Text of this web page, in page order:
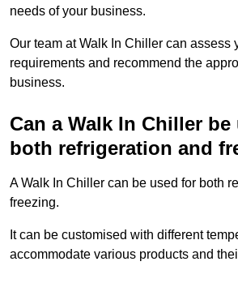
needs of your business.
Our team at Walk In Chiller can assess
requirements and recommend the
business.
Can a Walk In Chiller
both refrigeration and
A Walk In Chiller can be used for both
freezing.
It can be customised with different
accommodate various products and